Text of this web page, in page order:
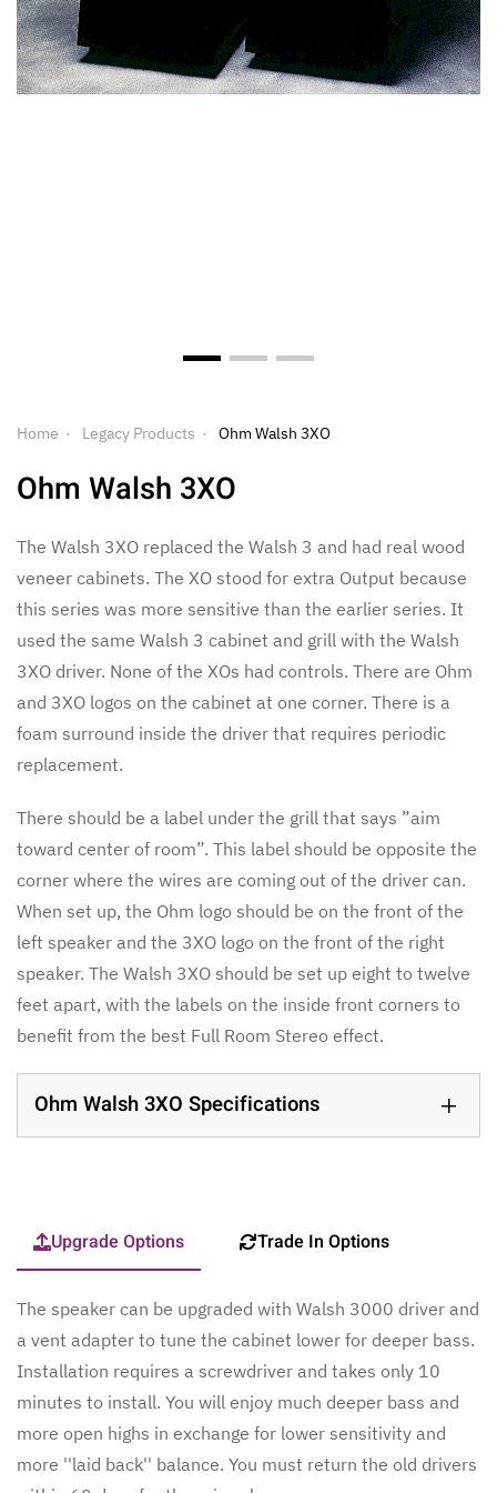
Home Legacy Products Ohm Walsh 3XO
Ohm Walsh 3XO
The Walsh 3XO replaced the Walsh 3 and had real wood
veneer cabinets. The XO stood for extra Output because
this series was more sensitive than the earlier series. It
used the same Walsh 3 cabinet and grill with the Walsh
3XO driver. None of the XOs had controls. There are Ohm
and 3XO logos on the cabinet at one corner. There is a
foam surround inside the driver that requires periodic
replacement.
There should be a label under the grill that says ”aim
toward center of room”. This label should be opposite the
corner where the wires are coming out of the driver can.
When set up, the Ohm logo should be on the front of the
left speaker and the 3XO logo on the front of the right
speaker. The Walsh 3XO should be set up eight to twelve
feet apart, with the labels on the inside front corners to
benefit from the best Full Room Stereo effect.
Ohm Walsh 3XO Specifications
Upgrade Options Trade In Options
The speaker can be upgraded with Walsh 3000 driver and
a vent adapter to tune the cabinet lower for deeper bass.
Installation requires a screwdriver and takes only 10
minutes to install. You will enjoy much deeper bass and
more open highs in exchange for lower sensitivity and
more ''laid back'' balance. You must return the old drivers